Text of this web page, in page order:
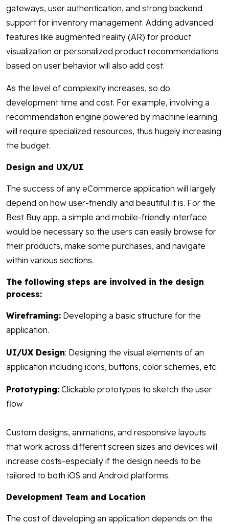
gateways, user authentication, and strong backend
support for inventory management. Adding advanced
features like augmented reality (AR) for product
visualization or personalized product recommendations
based on user behavior will also add cost.
As the level of complexity increases, so do
development time and cost. For example, involving a
recommendation engine powered by machine learning
will require specialized resources, thus hugely increasing
the budget.
Design and UX/UI
The success of any eCommerce application will largely
depend on how user-friendly and beautiful it is. For the
Best Buy app, a simple and mobile-friendly interface
would be necessary so the users can easily browse for
their products, make some purchases, and navigate
within various sections.
The following steps are involved in the design
process:
Wireframing: Developing a basic structure for the
application.
UI/UX Design: Designing the visual elements of an
application including icons, buttons, color schemes, etc.
Prototyping: Clickable prototypes to sketch the user
flow
Custom designs, animations, and responsive layouts
that work across different screen sizes and devices will
increase costs-especially if the design needs to be
tailored to both iOS and Android platforms.
Development Team and Location
The cost of developing an application depends on the